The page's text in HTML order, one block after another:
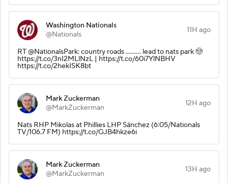
Washington Nationals
@Nationals
11H ago
RT @NationalsPark: country roads ……... lead to nats park 🤠
https://t.co/3nI2MLlNzL | https://t.co/60i7YlNBHV
https://t.co/2hekISK8bt
Mark Zuckerman
@MarkZuckerman
12H ago
Nats RHP Mikolas at Phillies LHP Sánchez (6:05/Nationals
TV/106.7 FM) https://t.co/GJB4hkze6i
Mark Zuckerman
@MarkZuckerman
13H ago